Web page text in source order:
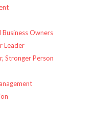
Owners
Leader
Stronger Person